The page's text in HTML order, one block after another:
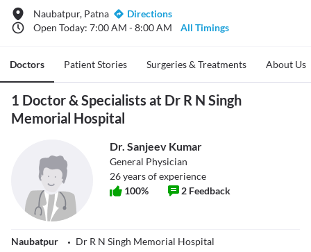
Naubatpur, Patna
Directions
Open Today: 7:00 AM - 8:00 AM
All Timings
Doctors Patient Stories Surgeries & Treatments About Us
1 Doctor & Specialists at Dr R N Singh
Memorial Hospital
Dr. Sanjeev Kumar
General Physician
26years of experience
100% 2 Feedback
Naubatpur
Dr R N Singh Memorial Hospital